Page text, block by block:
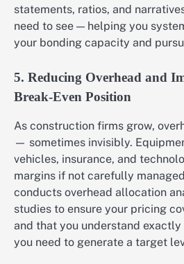
statements, ratios, and
need to see — helping you
your bonding capacity and
5. Reducing Overhead and
Break-Even Position
As construction firms grow,
— sometimes invisibly.
vehicles, insurance, and
margins if not carefully
conducts overhead allocation
studies to ensure your pricing
and that you understand
you need to generate a target